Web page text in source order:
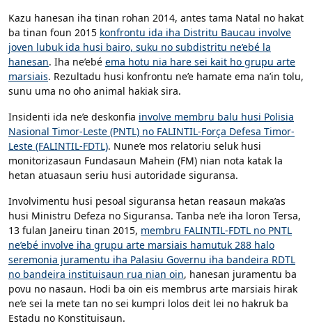
Kazu hanesan iha tinan rohan 2014, antes tama Natal no hakat
ba tinan foun 2015 konfrontu ida iha Distritu Baucau involve
joven lubuk ida husi bairo, suku no subdistritu ne’ebé la
hanesan. Iha ne’ebé ema hotu nia hare sei kait ho grupu arte
marsiais. Rezultadu husi konfrontu ne’e hamate ema na’in tolu,
sunu uma no oho animal hakiak sira.
Insidenti ida ne’e deskonfia involve membru balu husi Polisia
Nasional Timor-Leste (PNTL) no FALINTIL-Força Defesa Timor-
Leste (FALINTIL-FDTL). Nune’e mos relatoriu seluk husi
monitorizasaun Fundasaun Mahein (FM) nian nota katak la
hetan atuasaun seriu husi autoridade siguransa.
Involvimentu husi pesoal siguransa hetan reasaun maka’as
husi Ministru Defeza no Siguransa. Tanba ne’e iha loron Tersa,
13 fulan Janeiru tinan 2015, membru FALINTIL-FDTL no PNTL
ne’ebé involve iha grupu arte marsiais hamutuk 288 halo
seremonia juramentu iha Palasiu Governu iha bandeira RDTL
no bandeira instituisaun rua nian oin, hanesan juramentu ba
povu no nasaun. Hodi ba oin eis membrus arte marsiais hirak
ne’e sei la mete tan no sei kumpri lolos deit lei no hakruk ba
Estadu no Konstituisaun.